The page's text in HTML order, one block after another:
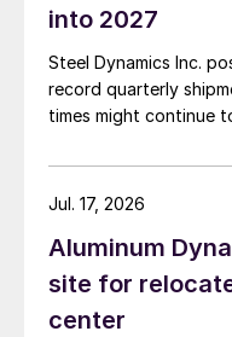
into 2027
Steel Dynamics Inc.
record quarterly
times might continue
Aluminum
site for
center
Jul. 17, 2026